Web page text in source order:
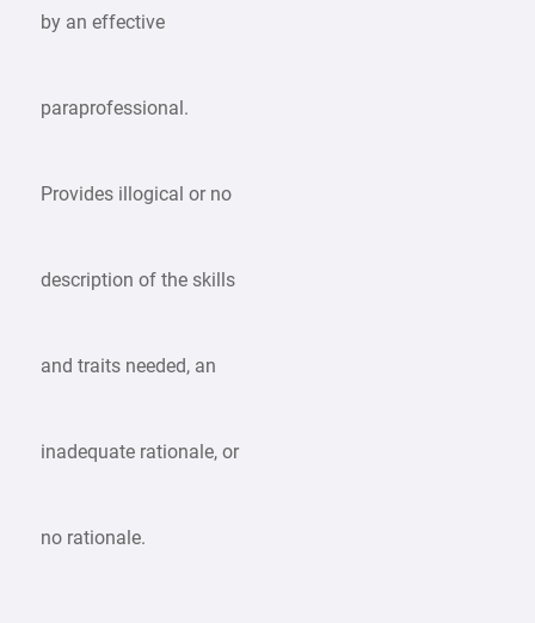
by an effective
paraprofessional.
Provides illogical or no
description of the skills
and traits needed, an
inadequate rationale, or
no rationale.